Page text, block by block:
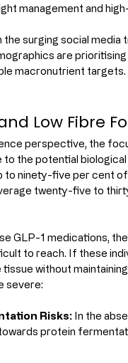
management and
the surging social
are
macronutrient targets.
Low Fibre
perspective, the
the potential
to ninety-five per cent
twenty-five to
GLP-1 medications,
to reach. If these
without
severe:
Risks: In the
protein